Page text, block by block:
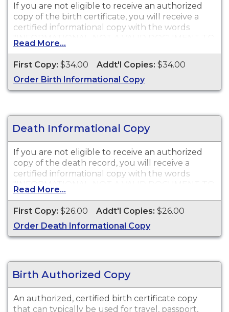
If you are not eligible to receive an authorized
copy of the birth certificate, you will receive a
certified informational copy with the words
"INFORMATIONAL, NOT A VALID DOCUMENT TO
ESTABLISH IDENTITY" imprinted across the face
of the copy. This document is primarily used for
genealogy and cannot be used for identification
purposes.
Read More...
First Copy: $34.00 Addt'l Copies: $34.00
Order Birth Informational Copy
Death Informational Copy
If you are not eligible to receive an authorized
copy of the death record, you will receive a
certified informational copy with the words
"INFORMATIONAL, NOT A VALID DOCUMENT TO
ESTABLISH IDENTITY" imprinted across the face
of the copy. This document is primarily used for
genealogy and cannot be used for legal
purposes.
Read More...
First Copy: $26.00 Addt'l Copies: $26.00
Order Death Informational Copy
Birth Authorized Copy
An authorized, certified birth certificate copy
that can typically be used for travel, passport,